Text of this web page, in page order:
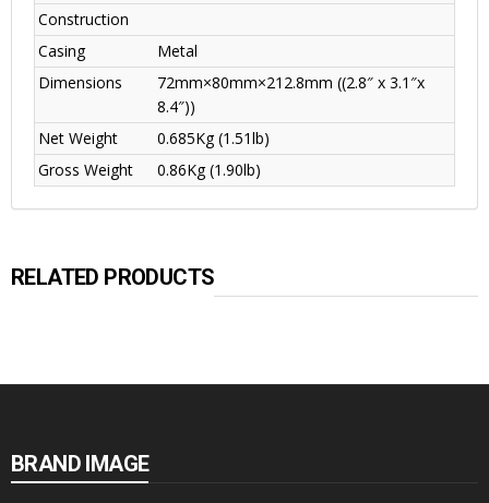
Construction
Casing
Metal
Dimensions
72mm×80mm×212.8mm ((2.8″ x 3.1″x
8.4″))
Net Weight
0.685Kg (1.51lb)
Gross Weight
0.86Kg (1.90lb)
RELATED PRODUCTS
BRAND IMAGE